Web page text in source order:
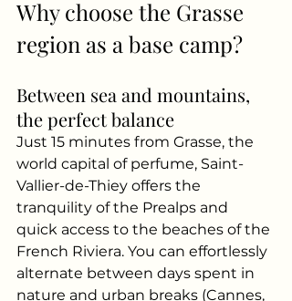
Why choose the Grasse
region as a base camp?
Between sea and mountains,
the perfect balance
Just 15 minutes from Grasse, the
world capital of perfume, Saint-
Vallier-de-Thiey offers the
tranquility of the Prealps and
quick access to the beaches of the
French Riviera. You can effortlessly
alternate between days spent in
nature and urban breaks (Cannes,